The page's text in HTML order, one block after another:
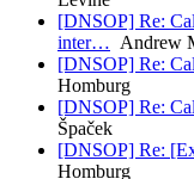
[DNSOP] Re:
inter… Andrew
[DNSOP] Re:
Homburg
[DNSOP] Re:
Špaček
[DNSOP] Re:
Homburg